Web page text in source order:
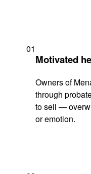
01
Motivated
Owners of
through
to sell —
or emotion.